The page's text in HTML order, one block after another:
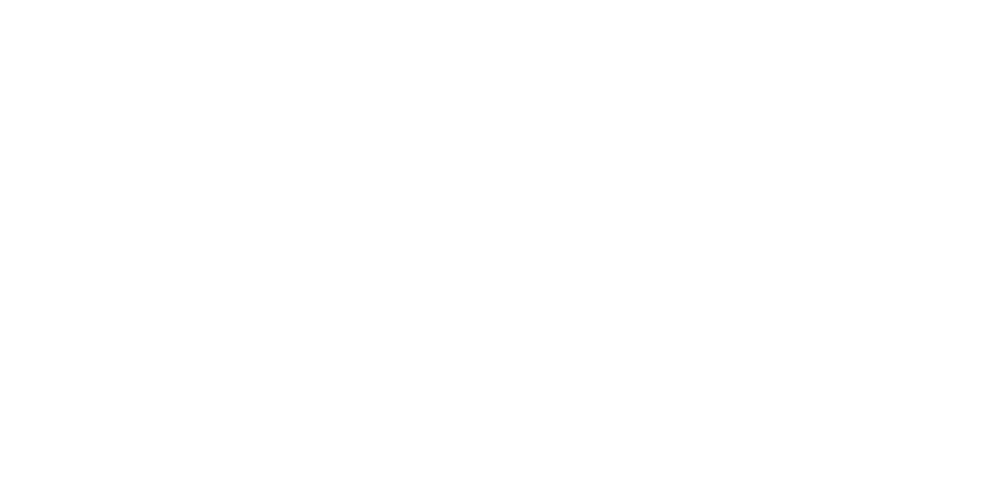
days of simple, singular prints tucked into a paper envelope. For families across South Australia, the modern
now comprehensive collections designed for both the mantlepiece and the smartphone. These hybrid options
heirloom, parents also want high-resolution digital image files to share with grandparents or to keep in cloud
that cannot be repeated. Schools in Adelaide prioritise providers who understand this emotional weight, looking
excellence and a genuine connection to the local community.
vs. Smartphone Snaps
a professional setup, but the technical gap remains significant. Professional portraits utilise studio-grade
replicate without artificial blurring. These sessions provide a consistent milestone factor. When you look
uniform style and quality makes that growth tracking much more powerful.
highlights.